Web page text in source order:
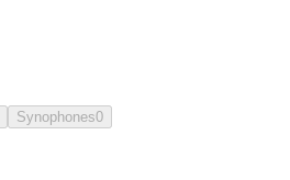
Synophones0